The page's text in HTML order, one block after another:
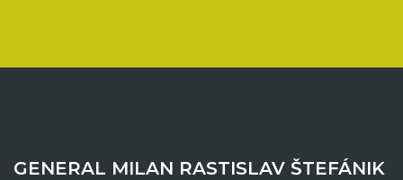
GENERAL MILAN RASTISLAV ŠTEFÁNIK